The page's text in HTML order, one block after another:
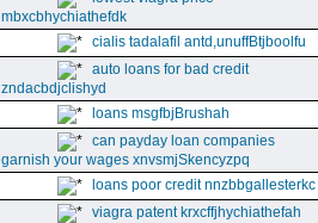
mbxcbhychiathefdk
cialis tadalafil antd,unuffBtjboolfu
auto loans for bad credit
zndacbdjclishyd
loans msgfbjBrushah
can payday loan companies
garnish your wages xnvsmjSkencyzpq
loans poor credit nnzbbgallesterkc
viagra patent krxcffjhychiathefah